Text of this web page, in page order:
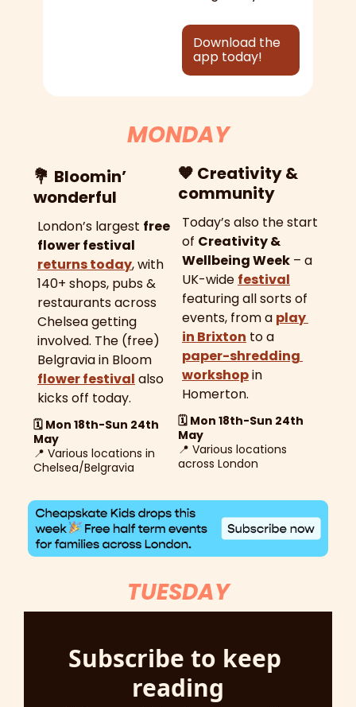
Download the
app today!
MONDAY
💐 Bloomin’
wonderful
London’s largest free
flower festival
returns today, with
140+ shops, pubs &
restaurants across
Chelsea getting
involved. The (free)
flower festival also
kicks off today.
🗓️ Mon 18th-Sun 24th
May
📍 Various locations in
Chelsea/Belgravia
🧡 Creativity &
community
Today’s also the start
of Creativity &
Wellbeing Week – a
UK-wide festival
featuring all sorts of
events, from a play
in Brixton
paper-shredding
workshop in
Homerton.
🗓️ Mon 18th-Sun 24th
May
📍 Various locations
across London
TUESDAY
Subscribe to keep
reading